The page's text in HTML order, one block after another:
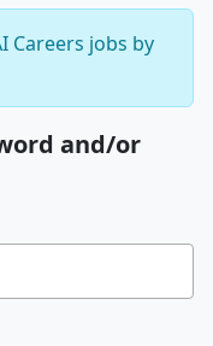
Careers jobs by
and/or